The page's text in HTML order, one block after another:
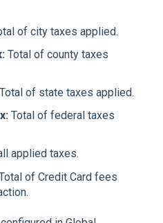
of city taxes applied.
Total of county taxes
Total of state taxes applied.
Total of federal taxes
applied taxes.
of Credit Card fees